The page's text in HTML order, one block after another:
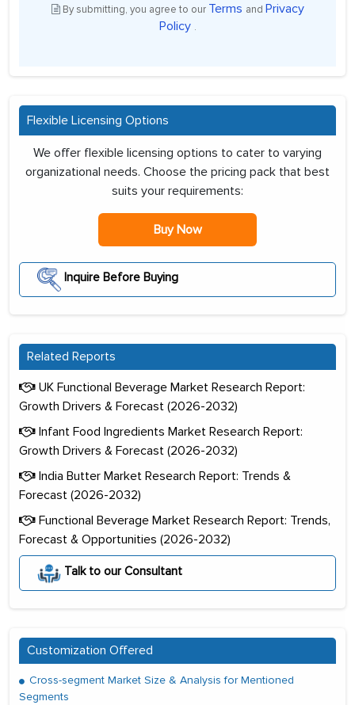
By submitting, you agree to our Terms and Privacy
Policy .
Flexible Licensing Options
We offer flexible licensing options to cater to varying
organizational needs. Choose the pricing pack that best
suits your requirements:
Buy Now
Inquire Before Buying
Related Reports
UK Functional Beverage Market Research Report:
Growth Drivers & Forecast (2026-2032)
Infant Food Ingredients Market Research Report:
Growth Drivers & Forecast (2026-2032)
India Butter Market Research Report: Trends &
Forecast (2026-2032)
Functional Beverage Market Research Report: Trends,
Forecast & Opportunities (2026-2032)
Talk to our Consultant
Customization Offered
Cross-segment Market Size & Analysis for Mentioned
Segments